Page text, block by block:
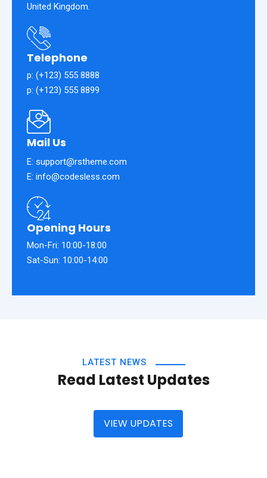
United Kingdom.
Telephone
p: (+123) 555 8888
p: (+123) 555 8899
Mail Us
E: support@rstheme.com
E: info@codesless.com
Opening Hours
Mon-Fri: 10:00-18:00
Sat-Sun: 10:00-14:00
LATEST NEWS
Read Latest Updates
VIEW UPDATES